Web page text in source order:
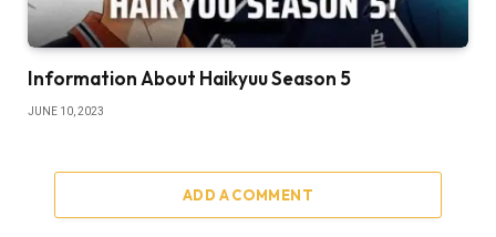
​​Information About Haikyuu Season 5
JUNE 10, 2023
ADD A COMMENT